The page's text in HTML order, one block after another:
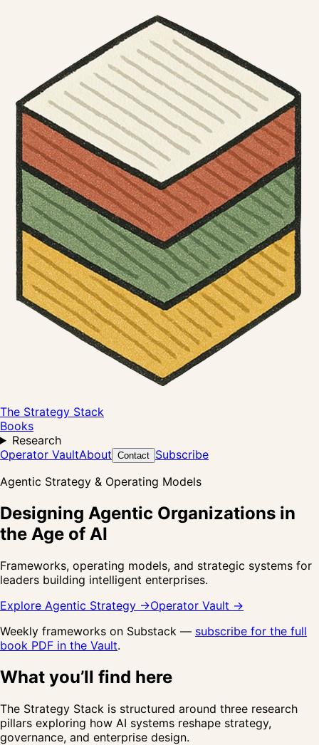
The Strategy Stack
Books
Research
Operator VaultAbout Contact Subscribe
Agentic Strategy & Operating Models
Designing Agentic Organizations in
the Age of AI
Frameworks, operating models, and strategic systems for
leaders building intelligent enterprises.
Explore Agentic Strategy →Operator Vault →
Weekly frameworks on Substack — subscribe for the full
book PDF in the Vault.
What you’ll find here
The Strategy Stack is structured around three research
pillars exploring how AI systems reshape strategy,
governance, and enterprise design.